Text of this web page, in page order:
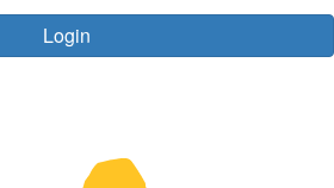
Login